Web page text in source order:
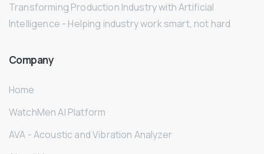
Transforming Production Industry with Artificial
Intelligence - Helping industry work smart, not hard
Company
Home
WatchMen AI Platform
AVA - Acoustic and Vibration Analyzer